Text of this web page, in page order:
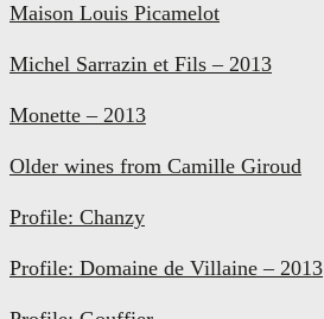
Maison Louis Picamelot
Michel Sarrazin et Fils – 2013
Monette – 2013
Older wines from Camille Giroud
Profile: Chanzy
Profile: Domaine de Villaine – 2013